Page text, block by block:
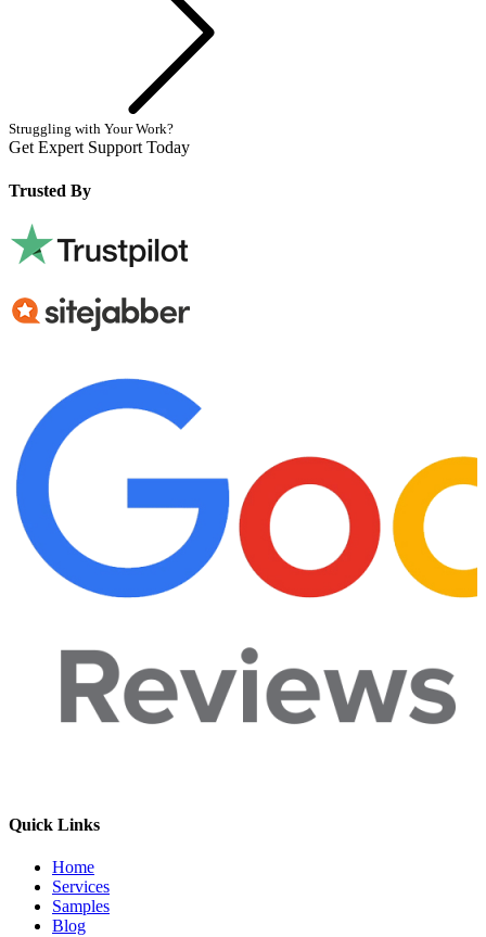
Struggling with Your Work?
Get Expert Support Today
Trusted By
Quick Links
Home
Services
Samples
Blog